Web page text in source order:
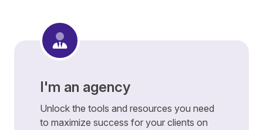
I'm an agency
Unlock the tools and resources you need
to maximize success for your clients on